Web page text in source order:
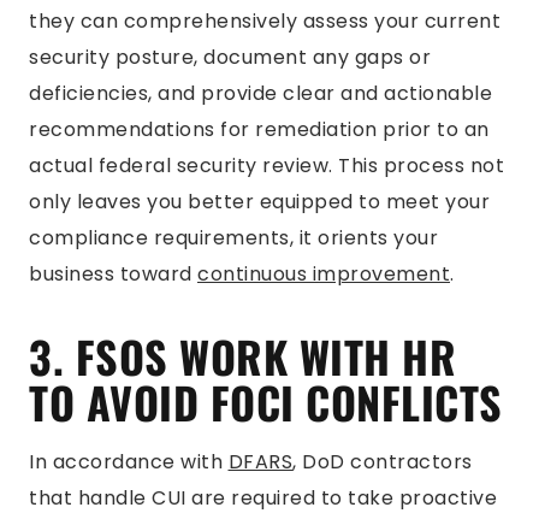
they can comprehensively assess your current
security posture, document any gaps or
deficiencies, and provide clear and actionable
recommendations for remediation prior to an
actual federal security review. This process not
only leaves you better equipped to meet your
compliance requirements, it orients your
business toward continuous improvement.
3. FSOS WORK WITH HR
TO AVOID FOCI CONFLICTS
In accordance with DFARS, DoD contractors
that handle CUI are required to take proactive